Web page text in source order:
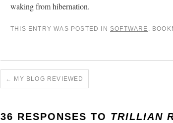
waking from hibernation.
THIS ENTRY WAS POSTED IN SOFTWARE .
← MY BLOG REVIEWED
36 RESPONSES TO TRILLIAN